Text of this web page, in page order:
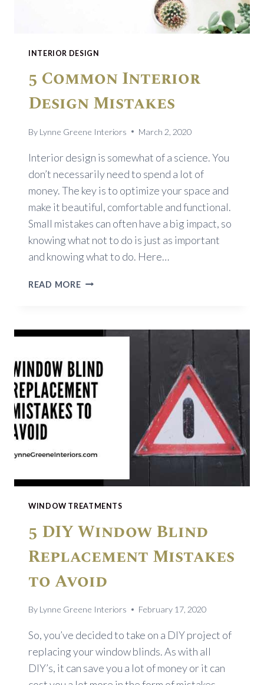
INTERIOR DESIGN
5 Common Interior
Design Mistakes
By Lynne Greene Interiors March 2, 2020
Interior design is somewhat of a science. You
don’t necessarily need to spend a lot of
money. The key is to optimize your space and
make it beautiful, comfortable and functional.
Small mistakes can often have a big impact, so
knowing what not to do is just as important
and knowing what to do. Here…
READ MORE5
MISTAKES
WINDOW TREATMENTS
5 DIY Window Blind
Replacement Mistakes
to Avoid
By Lynne Greene Interiors February 17, 2020
So, you’ve decided to take on a DIY project of
replacing your window blinds. As with all
DIY’s, it can save you a lot of money or it can